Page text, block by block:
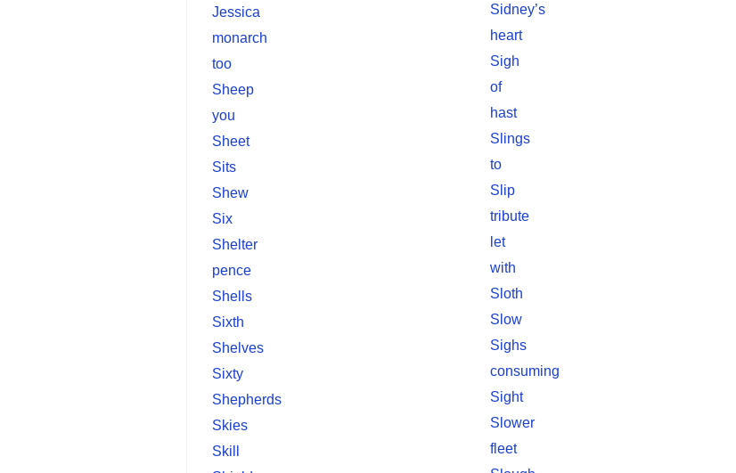
Jessica
monarch
too
Sheep
you
Sheet
Sits
Shew
Six
Shelter
pence
Shells
Sixth
Shelves
Sixty
Shepherds
Skies
Skill
Sidney’s
heart
Sigh
of
hast
Slings
to
Slip
tribute
let
with
Sloth
Slow
Sighs
consuming
Sight
Slower
fleet